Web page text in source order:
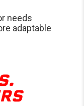
needs
adaptable